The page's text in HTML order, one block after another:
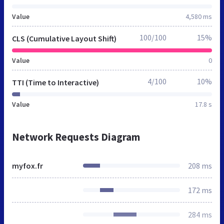
Value 4,580 ms
CLS (Cumulative Layout Shift)
Value 0
100/100 15%
TTI (Time to Interactive)
Value 17.8 s
4/100 10%
Network Requests Diagram
myfox.fr 208 ms
172 ms
284 ms